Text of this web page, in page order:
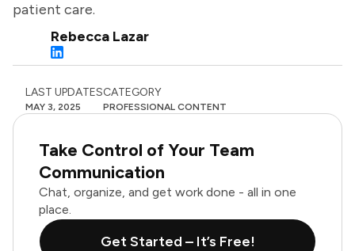
patient care.
Rebecca Lazar
LAST UPDATES
MAY 3, 2025
CATEGORY
PROFESSIONAL CONTENT
Take Control of Your Team
Communication
Chat, organize, and get work done - all in one
place.
Get Started – It’s Free!